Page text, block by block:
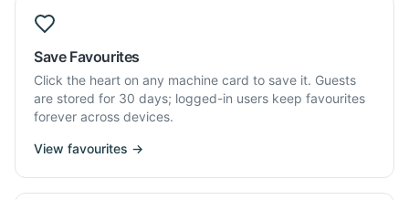
Save Favourites
Click the heart on any machine card to save it. Guests
are stored for 30 days; logged-in users keep favourites
forever across devices.
View favourites →